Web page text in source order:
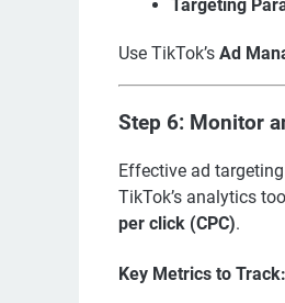
Targeting
Use TikTok’s Ad
Step 6: Monitor
Effective ad
TikTok’s analytics
per click (CPC).
Key Metrics to Track: